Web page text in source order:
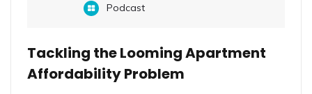
Podcast
Tackling the Looming Apartment
Affordability Problem